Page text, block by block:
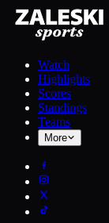
Watch
Highlights
Scores
Standings
Teams
More